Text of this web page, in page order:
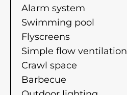
Alarm system
Swimming pool
Flyscreens
Simple flow ventilation
Crawl space
Barbecue